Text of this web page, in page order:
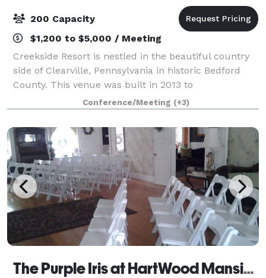
200 Capacity
$1,200 to $5,000 / Meeting
Creekside Resort is nestled in the beautiful country
side of Clearville, Pennsylvania in historic Bedford
County. This venue was built in 2013 to
accommodate rustic outdoor weddings, family
reunions, and weekend getaways. Weddings at
Creeks
Conference/Meeting (+3)
The Purple Iris at HartWood Mansion